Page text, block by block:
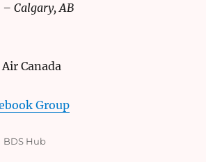
Calgary, AB
Canada
Group
Categories
BDS Hub